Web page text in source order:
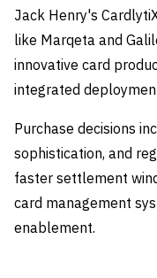
Jack Henry's
like Marqeta and
innovative card
integrated
Purchase decisions
sophistication, and
faster settlement
card management
enablement.